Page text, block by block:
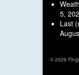
5,
Last
© 2026